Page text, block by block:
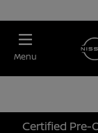
Menu
Certified Pre-